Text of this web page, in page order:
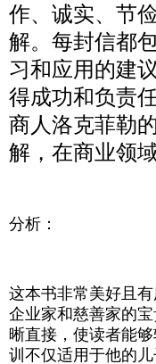
作、诚实、节
解。每封信都
习和应用的建
得成功和负责
商人洛克菲勒
解，在商业领
分析：
这本书非常美好且
企业家和慈善家的
晰直接，使读者能
训不仅适用于他的